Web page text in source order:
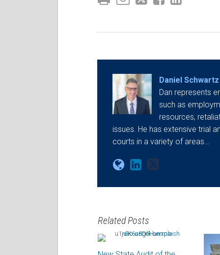
Daniel Schwartz
Dan represents
such as
resources,
issues. He has extensive trial
courts in a variety of areas…
Related Posts